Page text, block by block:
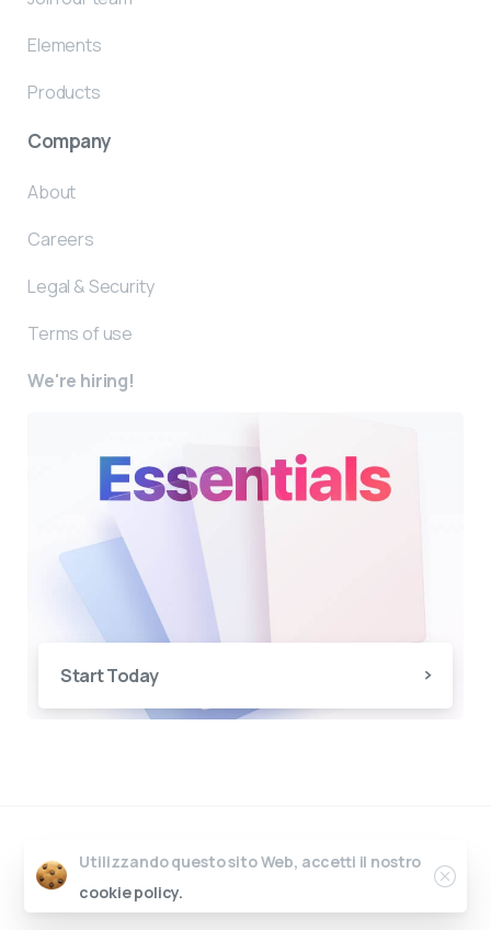
Elements
Products
Company
About
Careers
Legal & Security
Terms of use
We're hiring!
Start Today
Essentialsbypixfortu00a9 All rights
Utilizzando questo sito Web, accetti il nostro
cookie policy.